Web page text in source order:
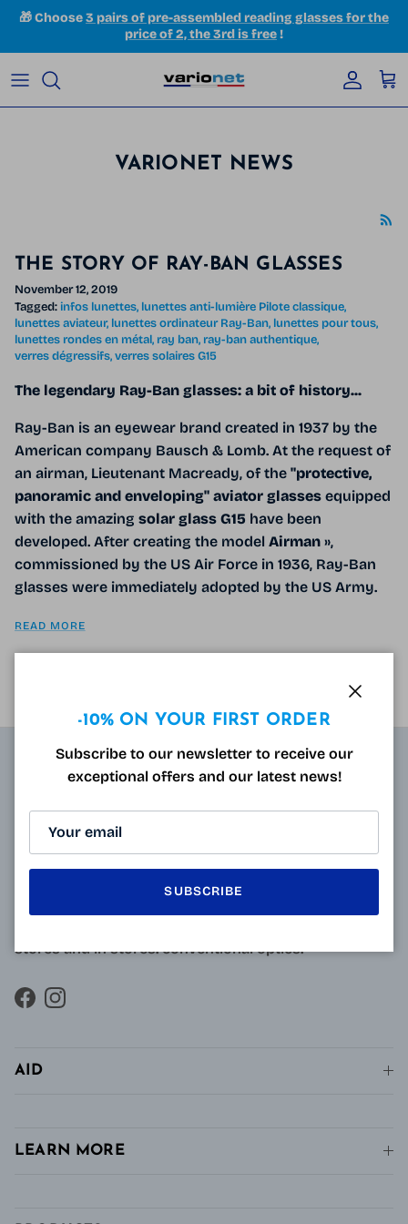
Skip to content
🎁 Choose3 pairs of pre-assembled reading glasses for the
price of 2, the 3rd is free!
Account
VARIONET NEWS
THE STORY OF RAY-BAN GLASSES
November 12, 2019
Tagged:infos lunettes lunettes anti-lumière Pilote classique
lunettes aviateur lunettes ordinateur Ray-Ban lunettes pour tous
lunettes rondes en métal ray ban ray-ban authentique
verres dégressifs verres solaires G15
The legendary Ray-Ban glasses: a bit of history...
Ray-Ban is an eyewear brand created in 1937 by the
American company Bausch & Lomb. At the request of
an airman, Lieutenant Macready, of the "protective,
panoramic and enveloping" aviator glasses equipped
with the amazing solar glass G15 have been
developed. After creating the model Airman »,
commissioned by the US Air Force in 1936, Ray-Ban
glasses were immediately adopted by the US Army.
READ MORE
ABOUT
Resulting from research carried out by qualified and
approved opticians and French scientists, the
innovative technology of Varionet lenses for
stores and in stores. conventional optics.
FacebookInstagram
AID
LEARN MORE
-10% ON YOUR FIRST ORDER
Subscribe to our newsletter to receive our
exceptional offers and our latest news!
SUBSCRIBE